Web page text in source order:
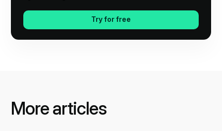
Try for free
More articles